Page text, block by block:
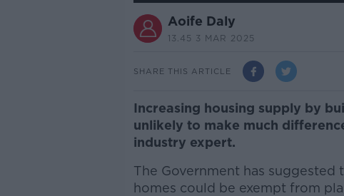
Aoife Daly
13.45 3 MAR 2025
SHARE THIS ARTICLE
Increasing housing supply by
unlikely to make much
industry expert.
The Government has suggested
homes could be exempt from